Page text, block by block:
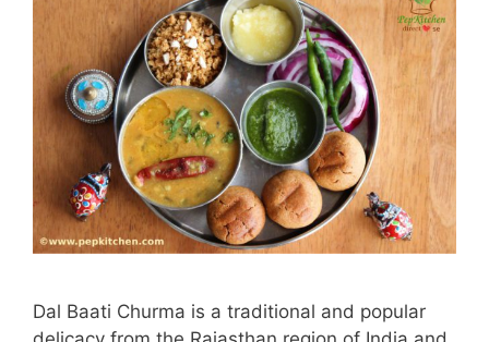
Dal Baati Churma is a traditional and popular